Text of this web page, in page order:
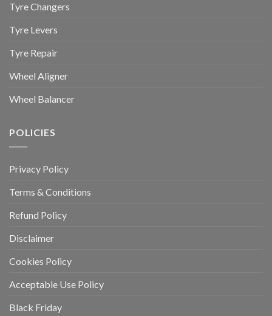
Tyre Changers
Tyre Levers
Tyre Repair
Wheel Aligner
Wheel Balancer
POLICIES
Privacy Policy
Terms & Conditions
Refund Policy
Disclaimer
Cookies Policy
Acceptable Use Policy
Black Friday